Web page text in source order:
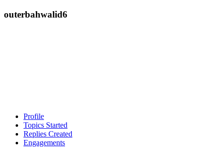
outerbahwalid6
Profile
Topics Started
Replies Created
Engagements